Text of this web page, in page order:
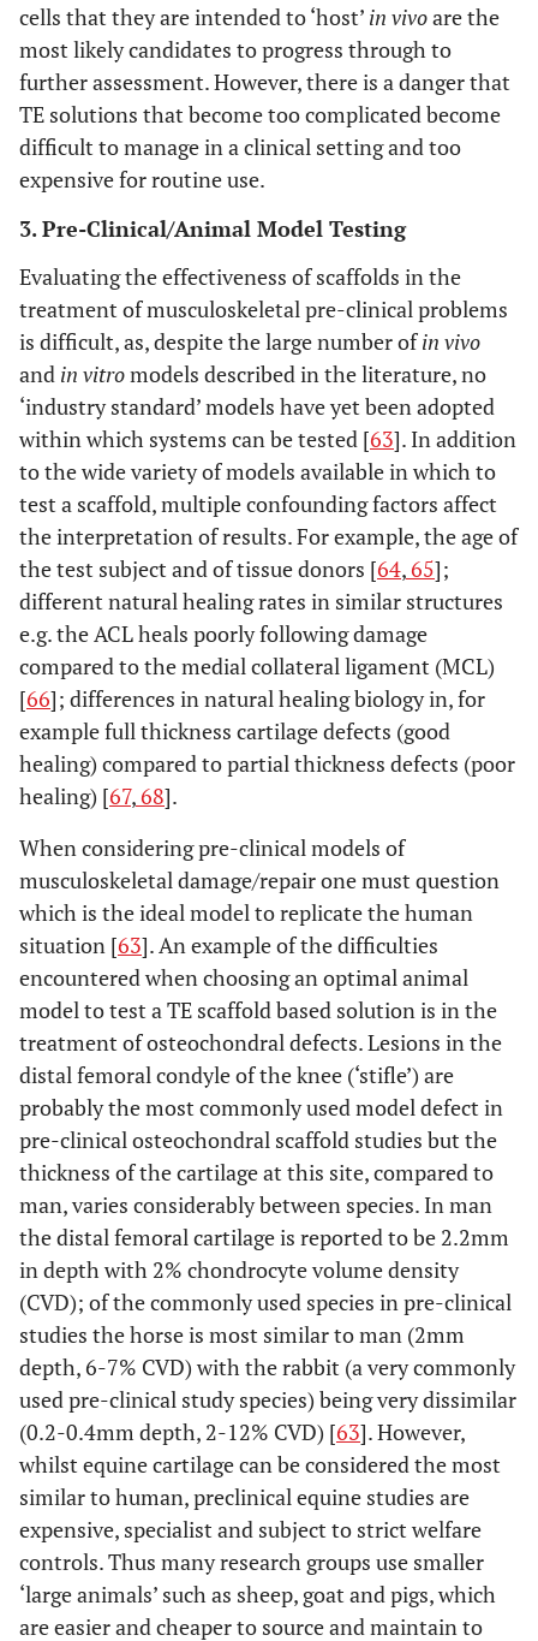
cells that they are intended to ‘host’ in vivoare the
most likely candidates to progress through to
further assessment. However, there is a danger that
TE solutions that become too complicated become
difficult to manage in a clinical setting and too
expensive for routine use.
3. Pre-Clinical/Animal Model Testing
Evaluating the effectiveness of scaffolds in the
treatment of musculoskeletal pre-clinical problems
is difficult, as, despite the large number ofin vivo
and in vitromodels described in the literature, no
‘industry standard’ models have yet been adopted
within which systems can be tested [63]. In addition
to the wide variety of models available in which to
test a scaffold, multiple confounding factors affect
the interpretation of results. For example, the age of
the test subject and of tissue donors [64,65];
different natural healing rates in similar structures
e.g. the ACL heals poorly following damage
compared to the medial collateral ligament (MCL)
[66]; differences in natural healing biology in, for
example full thickness cartilage defects (good
healing) compared to partial thickness defects (poor
healing) [67,68].
When considering pre-clinical models of
musculoskeletal damage/repair one must question
which is the ideal model to replicate the human
situation [63]. An example of the difficulties
encountered when choosing an optimal animal
model to test a TE scaffold based solution is in the
treatment of osteochondral defects. Lesions in the
distal femoral condyle of the knee (‘stifle’) are
probably the most commonly used model defect in
pre-clinical osteochondral scaffold studies but the
thickness of the cartilage at this site, compared to
man, varies considerably between species. In man
the distal femoral cartilage is reported to be 2.2mm
in depth with 2% chondrocyte volume density
(CVD); of the commonly used species in pre-clinical
studies the horse is most similar to man (2mm
depth, 6-7% CVD) with the rabbit (a very commonly
used pre-clinical study species) being very dissimilar
(0.2-0.4mm depth, 2-12% CVD) [63]. However,
whilst equine cartilage can be considered the most
similar to human, preclinical equine studies are
expensive, specialist and subject to strict welfare
controls. Thus many research groups use smaller
‘large animals’ such as sheep, goat and pigs, which
are easier and cheaper to source and maintain to